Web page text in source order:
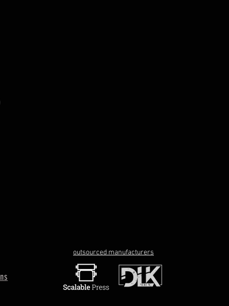
outsourced manufacturers